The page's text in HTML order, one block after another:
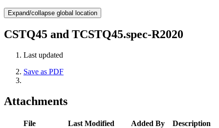
Expand/collapse global location
CSTQ45 and TCSTQ45.spec-R2020
Last updated
Save as PDF
Attachments
File Last Modified Added By
Description